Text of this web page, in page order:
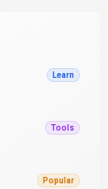
Learn
Tools
Popular